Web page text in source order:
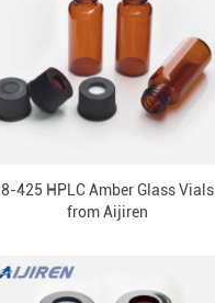
8-425 HPLC Amber Glass Vials
from Aijiren